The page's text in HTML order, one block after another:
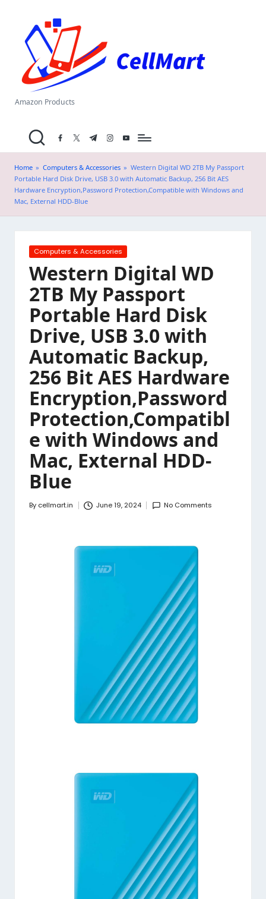
content
el
M
a
.i
n
Amazon Products
facebook.com
twitter.com
t.me instagram.com
youtube.com
Home » Computers & Accessories » Western Digital WD 2TB My Passport
Portable Hard Disk Drive, USB 3.0 with Automatic Backup, 256 Bit AES
Hardware Encryption,Password Protection,Compatible with Windows and
Mac, External HDD-Blue
Posted
Computers & Accessories
Western Digital WD
2TB My Passport
Portable Hard Disk
Drive, USB 3.0 with
Automatic Backup,
256 Bit AES Hardware
Encryption,Password
Protection,Compatibl
e with Windows and
Mac, External HDD-
Blue
Posted
By cellmart.in June 19, 2024 No Comments